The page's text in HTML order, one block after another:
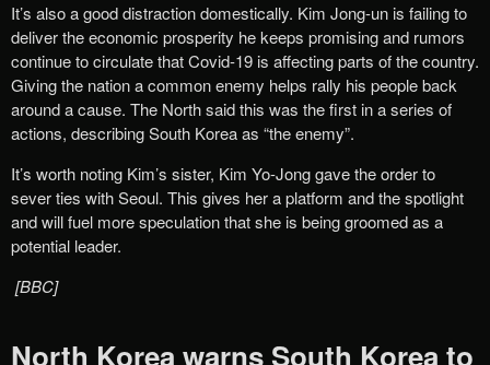
It’s also a good distraction domestically. Kim Jong-un is failing to
deliver the economic prosperity he keeps promising and rumors
continue to circulate that Covid-19 is affecting parts of the country.
Giving the nation a common enemy helps rally his people back
around a cause. The North said this was the first in a series of
actions, describing South Korea as “the enemy”.
It’s worth noting Kim’s sister, Kim Yo-Jong gave the order to
sever ties with Seoul. This gives her a platform and the spotlight
and will fuel more speculation that she is being groomed as a
potential leader.
[BBC]
North Korea warns South Korea to